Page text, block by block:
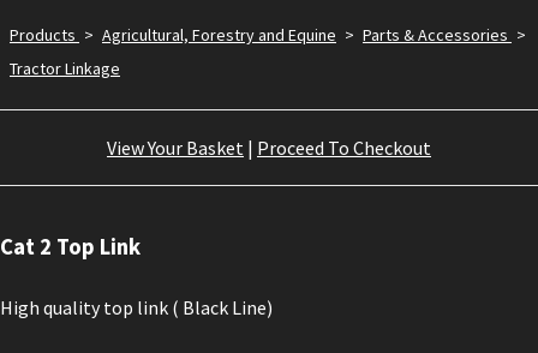
Products > Agricultural, Forestry and Equine > Parts & Accessories >
Tractor Linkage
View Your Basket | Proceed To Checkout
Cat 2 Top Link
High quality top link ( Black Line)